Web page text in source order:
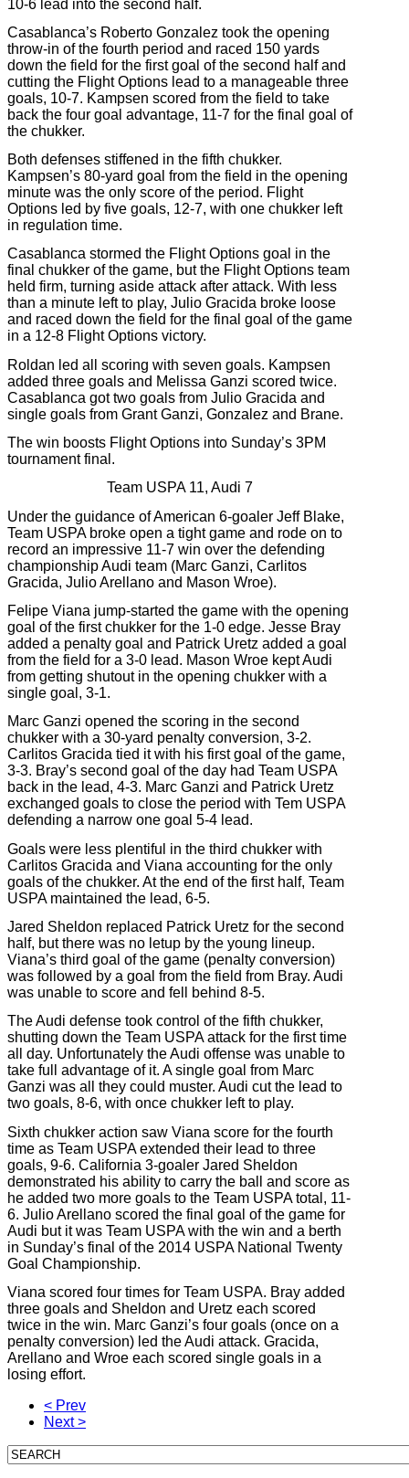
10-6 lead into the second half.
Casablanca’s Roberto Gonzalez took the opening
throw-in of the fourth period and raced 150 yards
down the field for the first goal of the second half and
cutting the Flight Options lead to a manageable three
goals, 10-7. Kampsen scored from the field to take
back the four goal advantage, 11-7 for the final goal of
the chukker.
Both defenses stiffened in the fifth chukker.
Kampsen’s 80-yard goal from the field in the opening
minute was the only score of the period. Flight
Options led by five goals, 12-7, with one chukker left
in regulation time.
Casablanca stormed the Flight Options goal in the
final chukker of the game, but the Flight Options team
held firm, turning aside attack after attack. With less
than a minute left to play, Julio Gracida broke loose
and raced down the field for the final goal of the game
in a 12-8 Flight Options victory.
Roldan led all scoring with seven goals. Kampsen
added three goals and Melissa Ganzi scored twice.
Casablanca got two goals from Julio Gracida and
single goals from Grant Ganzi, Gonzalez and Brane.
The win boosts Flight Options into Sunday’s 3PM
tournament final.
Team USPA 11, Audi 7
Under the guidance of American 6-goaler Jeff Blake,
Team USPA broke open a tight game and rode on to
record an impressive 11-7 win over the defending
championship Audi team (Marc Ganzi, Carlitos
Gracida, Julio Arellano and Mason Wroe).
Felipe Viana jump-started the game with the opening
goal of the first chukker for the 1-0 edge. Jesse Bray
added a penalty goal and Patrick Uretz added a goal
from the field for a 3-0 lead. Mason Wroe kept Audi
from getting shutout in the opening chukker with a
single goal, 3-1.
Marc Ganzi opened the scoring in the second
chukker with a 30-yard penalty conversion, 3-2.
Carlitos Gracida tied it with his first goal of the game,
3-3. Bray’s second goal of the day had Team USPA
back in the lead, 4-3. Marc Ganzi and Patrick Uretz
exchanged goals to close the period with Tem USPA
defending a narrow one goal 5-4 lead.
Goals were less plentiful in the third chukker with
Carlitos Gracida and Viana accounting for the only
goals of the chukker. At the end of the first half, Team
USPA maintained the lead, 6-5.
Jared Sheldon replaced Patrick Uretz for the second
half, but there was no letup by the young lineup.
Viana’s third goal of the game (penalty conversion)
was followed by a goal from the field from Bray. Audi
was unable to score and fell behind 8-5.
The Audi defense took control of the fifth chukker,
shutting down the Team USPA attack for the first time
all day. Unfortunately the Audi offense was unable to
take full advantage of it. A single goal from Marc
Ganzi was all they could muster. Audi cut the lead to
two goals, 8-6, with once chukker left to play.
Sixth chukker action saw Viana score for the fourth
time as Team USPA extended their lead to three
goals, 9-6. California 3-goaler Jared Sheldon
demonstrated his ability to carry the ball and score as
he added two more goals to the Team USPA total, 11-
6. Julio Arellano scored the final goal of the game for
Audi but it was Team USPA with the win and a berth
in Sunday’s final of the 2014 USPA National Twenty
Goal Championship.
Viana scored four times for Team USPA. Bray added
three goals and Sheldon and Uretz each scored
twice in the win. Marc Ganzi’s four goals (once on a
penalty conversion) led the Audi attack. Gracida,
Arellano and Wroe each scored single goals in a
losing effort.
< Prev
Next >